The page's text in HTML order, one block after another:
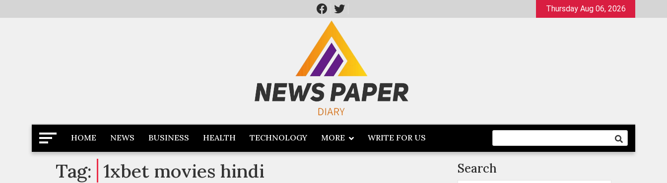
to
Thursday Aug 06, 2026
Newspaper Dairy
Latest News
HOME NEWS BUSINESS HEALTH TECHNOLOGY MORE WRITE FOR US
Tag: 1xbet movies hindi Search